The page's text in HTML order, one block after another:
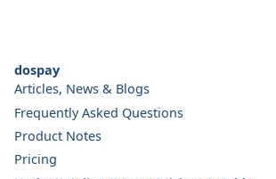
dospay
Articles, News & Blogs
Frequently Asked Questions
Product Notes
Pricing